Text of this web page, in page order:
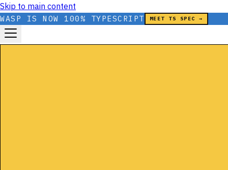
Skip to main content
WASP IS NOW 100% TYPESCRIPT MEET TS SPEC →